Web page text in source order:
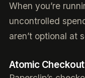
When you’re
uncontrolled
aren’t optional at
Atomic Checkout